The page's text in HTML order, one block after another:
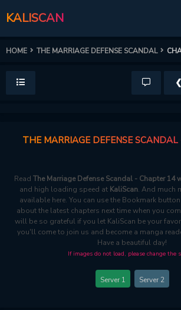
KALISCAN
HOME THE MARRIAGE DEFENSE SCANDAL
❮
THE MARRIAGE DEFENSE
Read The Marriage Defense Scandal - Chapter 14
and high loading speed at KaliScan. And much
available here. You can use the Bookmark
about the latest chapters next time when you
will be so grateful if you let KaliScan be your
you'll come to join us and become a manga
Have a beautiful day!
If images do not load, please change the
Server 1 Server 2